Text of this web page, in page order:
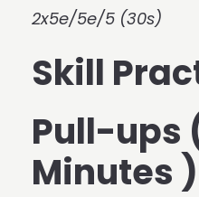
2x5e/5e/5 (30s)
Skill
Pull-ups
Minutes )